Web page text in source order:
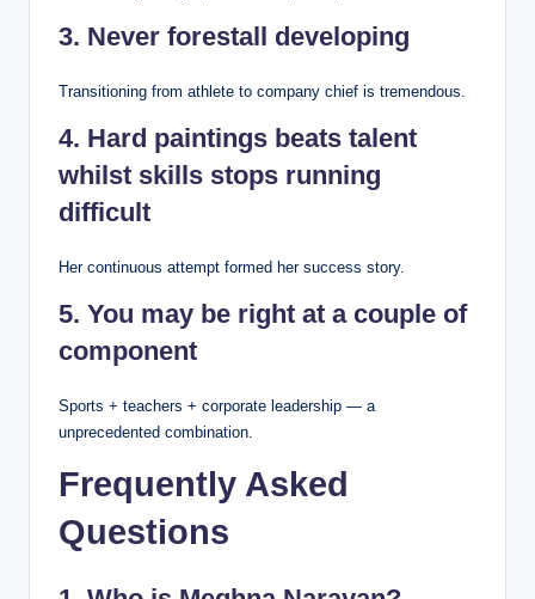
3. Never forestall developing
Transitioning from athlete to company chief is tremendous.
4. Hard paintings beats talent
whilst skills stops running
difficult
Her continuous attempt formed her success story.
5. You may be right at a couple of
component
Sports + teachers + corporate leadership — a
unprecedented combination.
Frequently Asked
Questions